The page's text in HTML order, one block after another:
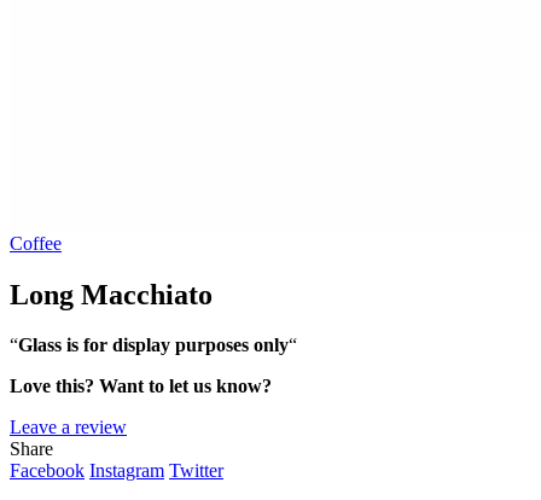
Coffee
Long Macchiato
“Glass is for display purposes only“
Love this? Want to let us know?
Leave a review
Share
Facebook Instagram Twitter